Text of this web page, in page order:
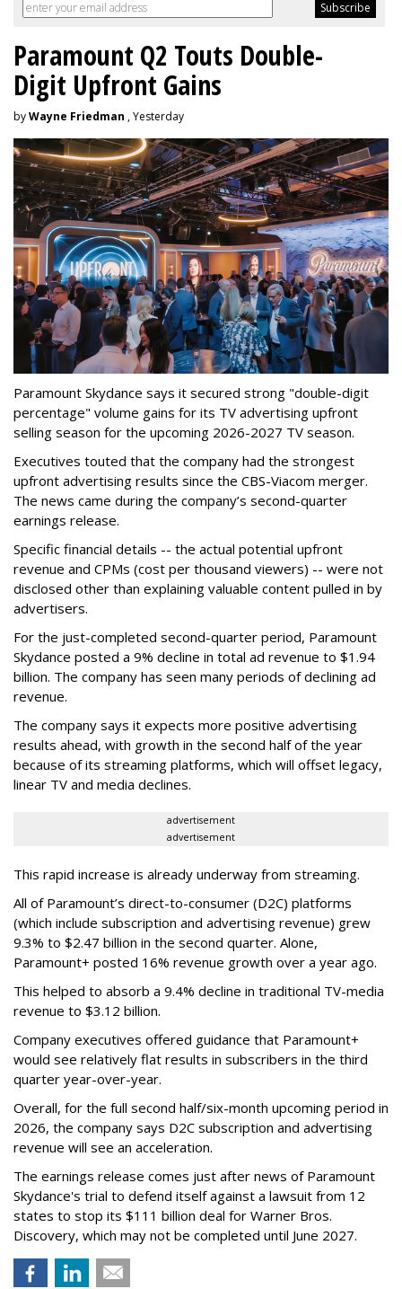
Paramount Q2 Touts Double-
Digit Upfront Gains
byWayne Friedman , Yesterday
Paramount Skydance says it secured strong "double-digit
percentage" volume gains for its TV advertising upfront
selling season for the upcoming 2026-2027 TV season.
Executives touted that the company had the strongest
upfront advertising results since the CBS-Viacom merger.
The news came during the company’s second-quarter
earnings release.
Specific financial details -- the actual potential upfront
revenue and CPMs (cost per thousand viewers) -- were not
disclosed other than explaining valuable content pulled in by
advertisers.
For the just-completed second-quarter period, Paramount
Skydance posted a 9% decline in total ad revenue to $1.94
billion. The company has seen many periods of declining ad
revenue.
The company says it expects more positive advertising
results ahead, with growth in the second half of the year
because of its streaming platforms, which will offset legacy,
linear TV and media declines.
advertisement
advertisement
This rapid increase is already underway from streaming.
All of Paramount’s direct-to-consumer (D2C) platforms
(which include subscription and advertising revenue) grew
9.3% to $2.47 billion in the second quarter. Alone,
Paramount+ posted 16% revenue growth over a year ago.
This helped to absorb a 9.4% decline in traditional TV-media
revenue to $3.12 billion.
Company executives offered guidance that Paramount+
would see relatively flat results in subscribers in the third
quarter year-over-year.
Overall, for the full second half/six-month upcoming period in
2026, the company says D2C subscription and advertising
revenue will see an acceleration.
The earnings release comes just after news of Paramount
Skydance's trial to defend itself against a lawsuit from 12
states to stop its $111 billion deal for Warner Bros.
Discovery, which may not be completed until June 2027.